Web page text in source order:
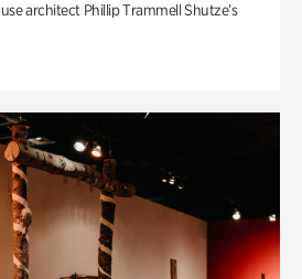
architect Phillip Trammell Shutze’s